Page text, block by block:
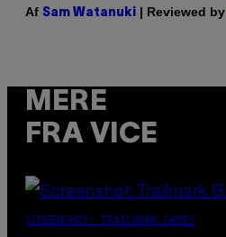
Af Sam Watanuki | Reviewed by
MERE
FRA VICE
SCREENSHOT: TRAILMARK GAMES